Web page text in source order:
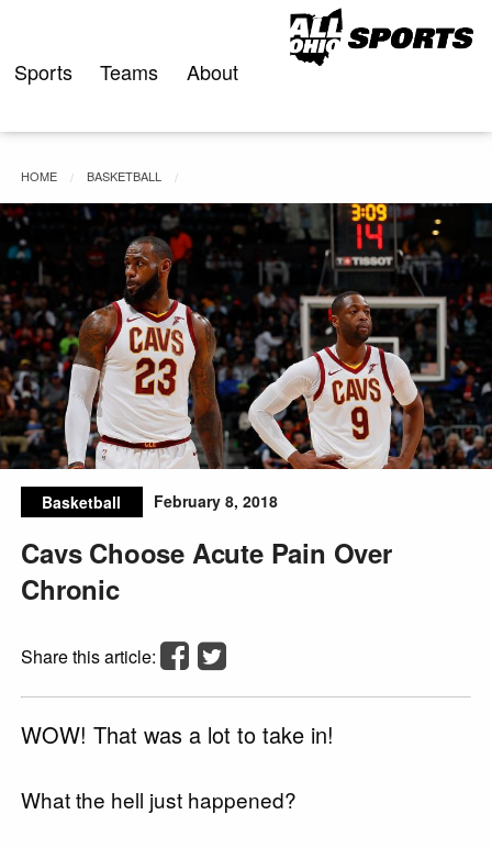
content
Sports Teams About
HOME BASKETBALL
Basketball February 8, 2018
Cavs Choose Acute Pain Over
Chronic
Share this article:
WOW! That was a lot to take in!
What the hell just happened?